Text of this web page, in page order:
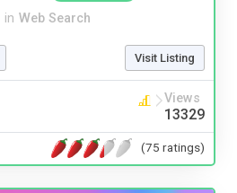
in Web Search
Visit Listing
Views
13329
(75 ratings)